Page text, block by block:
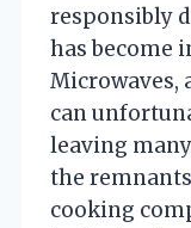
responsibly
has become
Microwaves,
can
leaving
the
cooking